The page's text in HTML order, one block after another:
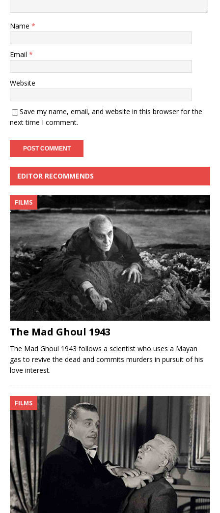
Name *
Email *
Website
Save my name, email, and website in this browser for the
next time I comment.
EDITOR RECOMMENDS
FILMS
The Mad Ghoul 1943
The Mad Ghoul 1943 follows a scientist who uses a Mayan
gas to revive the dead and commits murders in pursuit of his
love interest.
FILMS